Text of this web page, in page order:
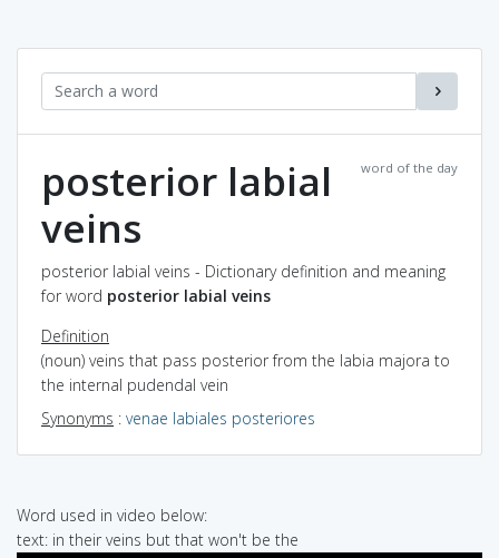
word of the day
posterior labial
veins
posterior labial veins - Dictionary definition and meaning
for word posterior labial veins
Definition
(noun) veins that pass posterior from the labia majora to
the internal pudendal vein
Synonyms : venae labiales posteriores
Word used in video below:
text: in their veins but that won't be the